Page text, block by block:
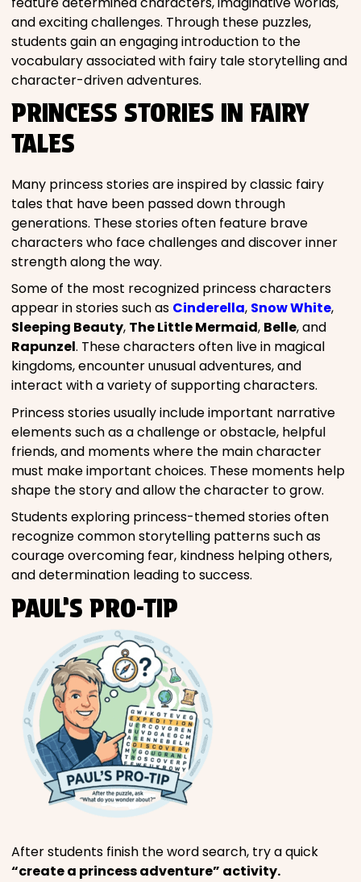
and exciting challenges. Through these puzzles,
students gain an engaging introduction to the
vocabulary associated with fairy tale storytelling and
character-driven adventures.
PRINCESS STORIES IN FAIRY
TALES
Many princess stories are inspired by classic fairy
tales that have been passed down through
generations. These stories often feature brave
characters who face challenges and discover inner
strength along the way.
Some of the most recognized princess characters
appear in stories such as Cinderella, Snow White,
Sleeping Beauty, The Little Mermaid, Belle, and
Rapunzel. These characters often live in magical
kingdoms, encounter unusual adventures, and
interact with a variety of supporting characters.
Princess stories usually include important narrative
elements such as a challenge or obstacle, helpful
friends, and moments where the main character
must make important choices. These moments help
shape the story and allow the character to grow.
Students exploring princess-themed stories often
recognize common storytelling patterns such as
courage overcoming fear, kindness helping others,
and determination leading to success.
PAUL’S PRO-TIP
After students finish the word search, try a quick
“create a princess adventure” activity.